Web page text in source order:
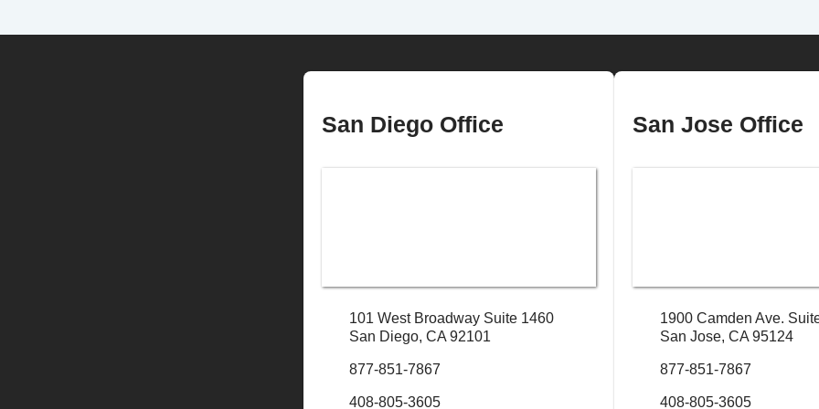
San Diego Office
101 West Broadway Suite 1460
San Diego, CA 92101
877-851-7867
408-805-3605
San Jose Office
1900 Camden Ave.
San Jose, CA 95124
877-851-7867
408-805-3605